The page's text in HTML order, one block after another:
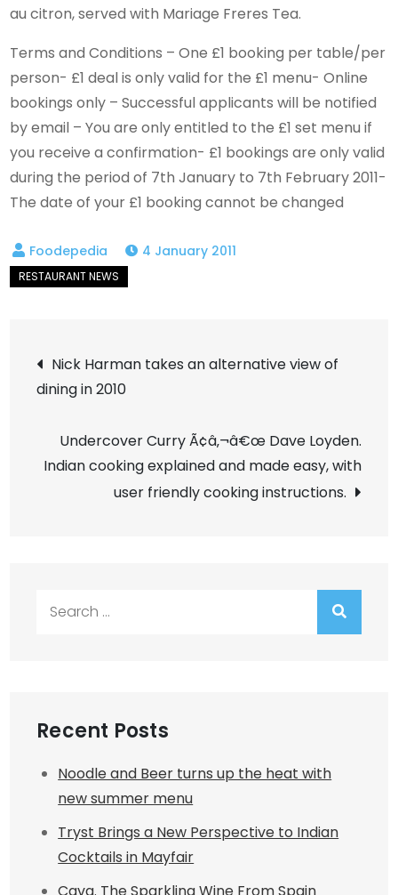
au citron, served with Mariage Freres Tea.
Terms and Conditions – One £1 booking per table/per
person- £1 deal is only valid for the £1 menu- Online
bookings only – Successful applicants will be notified
by email – You are only entitled to the £1 set menu if
you receive a confirmation- £1 bookings are only valid
during the period of 7th January to 7th February 2011-
The date of your £1 booking cannot be changed
4 January 2011
Post
navigation
Nick Harman takes an alternative view of
dining in 2010
Undercover Curry Ã¢â‚¬â€œ Dave Loyden.
Indian cooking explained and made easy, with
user friendly cooking instructions.
Recent Posts
Noodle and Beer turns up the heat with
new summer menu
Tryst Brings a New Perspective to Indian
Cocktails in Mayfair
Cava. The Sparkling Wine From Spain